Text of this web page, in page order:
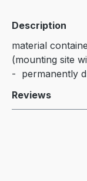
Description
material
(mounting site
- permanently
Reviews